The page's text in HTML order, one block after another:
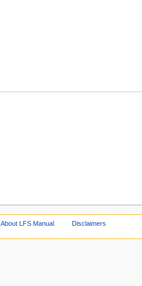
About LFS Manual Disclaimers